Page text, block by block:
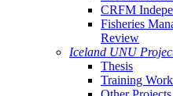
CRFM
Fisheries
Review
Iceland UNU
Thesis
Training